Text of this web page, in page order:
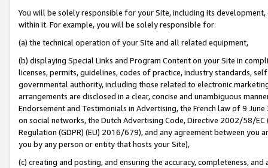
You will be solely responsible for your Site, including its
within it. For example, you will be solely responsible for:
(a) the technical operation of your Site and all related equipment,
(b) displaying Special Links and Program Content on your Site in
licenses, permits, guidelines, codes of practice, industry standards,
governmental authority, including those related to electronic
arrangements are disclosed in a clear, concise and unambiguous
Endorsement and Testimonials in Advertising, the French law of 9
on social networks, the Dutch Advertising Code, Directive 2002/58/
Regulation (GDPR) (EU) 2016/679), and any agreement between
you by any person or entity that hosts your Site),
(c) creating and posting, and ensuring the accuracy, completeness,